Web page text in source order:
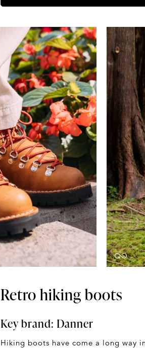
Retro hiking boots
Key brand: Danner
Hiking boots have come a long way